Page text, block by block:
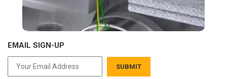
EMAIL SIGN-UP
SUBMIT